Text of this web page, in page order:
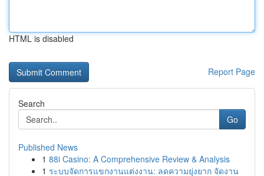
HTML is disabled
Report Page
Search
Go
Published News
1 88i Casino: A Comprehensive Review & Analysis
1 ระบบจัดการแขกงานแต่งงาน: ลดความยุ่งยาก จัดงาน